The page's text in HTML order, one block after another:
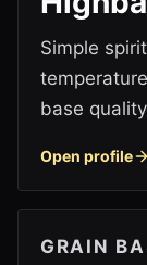
Simple
base
Open profile
GRAIN